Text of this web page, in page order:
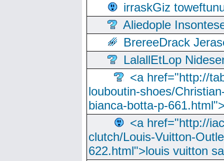
irraskGiz
Aliedople
BrereeDrack
LalallEtLop
<a href="http://
louboutin-shoes/
bianca-botta-p-
<a href="http://
clutch/Louis-Vuitton-
622.html">louis vuitton